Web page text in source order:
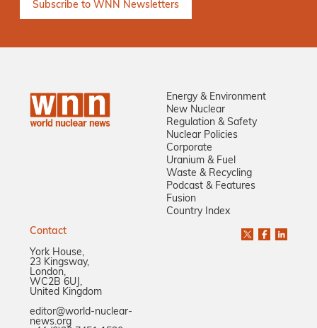
Energy & Environment
New Nuclear
Regulation & Safety
Nuclear Policies
Corporate
Uranium & Fuel
Waste & Recycling
Podcast & Features
Fusion
Country Index
Contact
York House,
23 Kingsway,
London,
WC2B 6UJ,
United Kingdom
editor@world-nuclear-
news.org